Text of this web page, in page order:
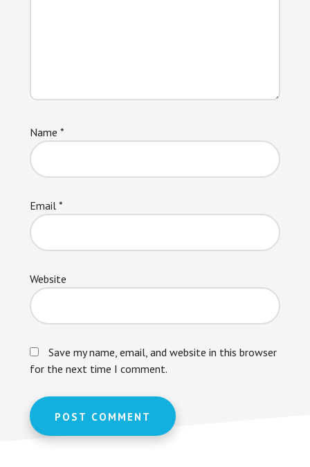
Name *
Email *
Website
Save my name, email, and website in this browser
for the next time I comment.